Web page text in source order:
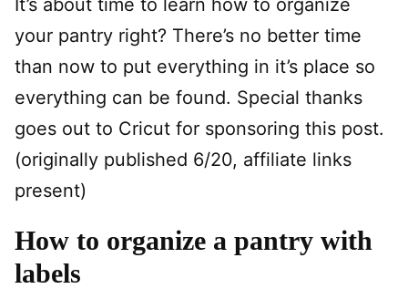
your pantry right? There’s no better time
than now to put everything in it’s place so
everything can be found. Special thanks
goes out to Cricut for sponsoring this post.
(originally published 6/20, affiliate links
present)
How to organize a pantry with
labels